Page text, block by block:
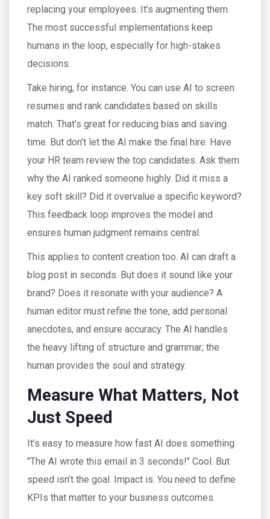
replacing your employees. It’s augmenting them.
The most successful implementations keep
humans in the loop, especially for high-stakes
decisions.
Take hiring, for instance. You can use AI to screen
resumes and rank candidates based on skills
match. That’s great for reducing bias and saving
time. But don’t let the AI make the final hire. Have
your HR team review the top candidates. Ask them
why the AI ranked someone highly. Did it miss a
key soft skill? Did it overvalue a specific keyword?
This feedback loop improves the model and
ensures human judgment remains central.
This applies to content creation too. AI can draft a
blog post in seconds. But does it sound like your
brand? Does it resonate with your audience? A
human editor must refine the tone, add personal
anecdotes, and ensure accuracy. The AI handles
the heavy lifting of structure and grammar; the
human provides the soul and strategy.
Measure What Matters, Not
Just Speed
It’s easy to measure how fast AI does something.
"The AI wrote this email in 3 seconds!" Cool. But
speed isn’t the goal. Impact is. You need to define
KPIs that matter to your business outcomes.